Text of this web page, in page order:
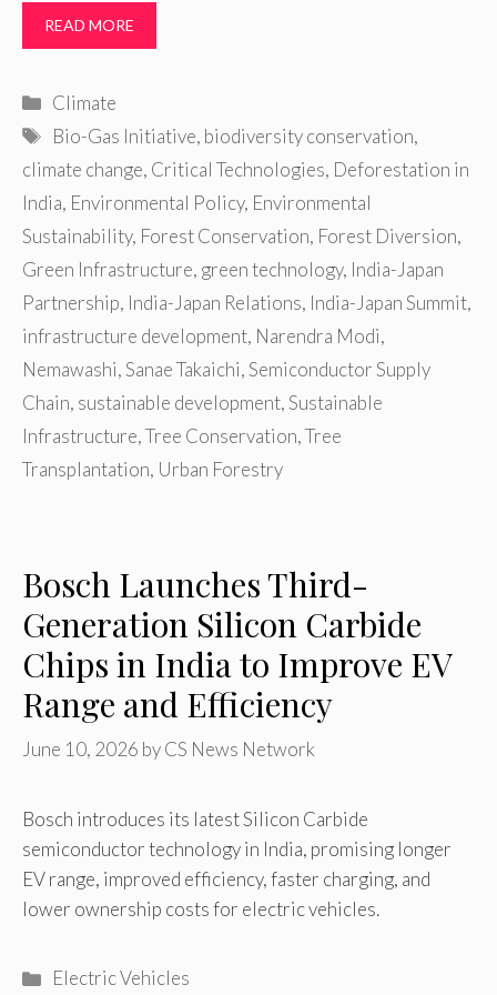
READ MORE
Categories
Climate
Tags
Bio-Gas Initiative, biodiversity conservation,
climate change, Critical Technologies, Deforestation in
India, Environmental Policy, Environmental
Sustainability, Forest Conservation, Forest Diversion,
Green Infrastructure, green technology, India-Japan
Partnership, India-Japan Relations, India-Japan Summit,
infrastructure development, Narendra Modi,
Nemawashi,Sanae Takaichi,Semiconductor Supply
Chain, sustainable development,Sustainable
Infrastructure,Tree Conservation,Tree
Transplantation, Urban Forestry
Bosch Launches Third-
Generation Silicon Carbide
Chips in India to Improve EV
Range and Efficiency
June 10, 2026 byCS News Network
Bosch introduces its latest Silicon Carbide
semiconductor technology in India, promising longer
EV range, improved efficiency, faster charging, and
lower ownership costs for electric vehicles.
Categories
Electric Vehicles